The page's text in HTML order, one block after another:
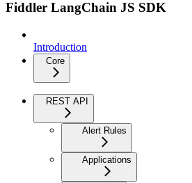
Fiddler LangChain JS SDK
Introduction
Core
REST API
Alert Rules
Applications